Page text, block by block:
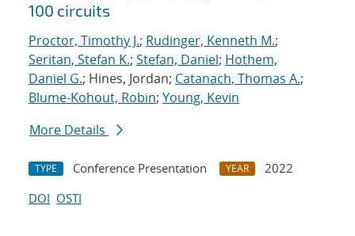
100 circuits
Proctor, Timothy J.; Rudinger, Kenneth M.;
Seritan, Stefan K.; Stefan, Daniel; Hothem,
Daniel G.; Hines, Jordan; Catanach, Thomas A.;
Blume-Kohout, Robin; Young, Kevin
More Details
TYPE Conference Presentation YEAR
2022
DOI OSTI